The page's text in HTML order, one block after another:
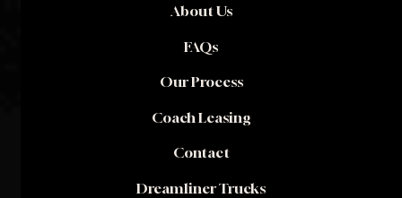
About Us
FAQs
Our Process
Coach Leasing
Contact
Dreamliner Trucks